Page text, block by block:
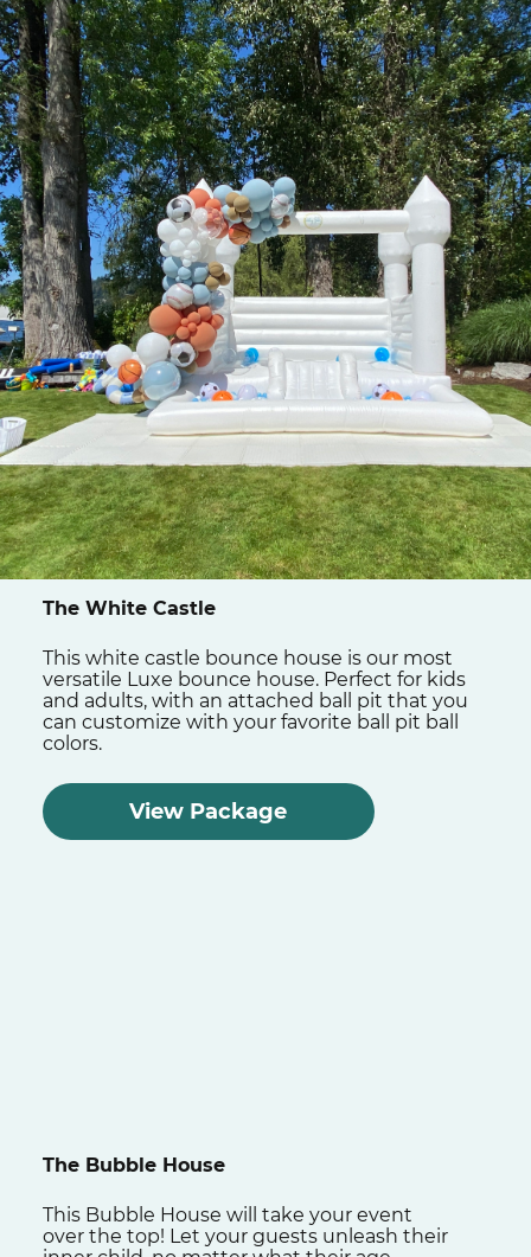
The White Castle
This white castle bounce house is our most
versatile Luxe bounce house. Perfect for kids
and adults, with an attached ball pit that you
can customize with your favorite ball pit ball
colors.
View Package
The Bubble House
This Bubble House will take your event
over the top! Let your guests unleash their